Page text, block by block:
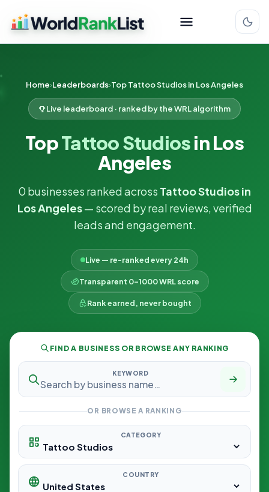
Home Leaderboards Top Tattoo Studios in Los Angeles
Live leaderboard · ranked by the WRL algorithm
TopTattoo Studiosin Los
Angeles
0 businesses ranked across Tattoo Studios in
Los Angeles— scored by real reviews, verified
leads and engagement.
Live — re-ranked every 24h
Transparent 0–1000 WRL score
Rank earned, never bought
FIND A BUSINESS OR BROWSE ANY RANKING
KEYWORD
OR BROWSE A RANKING
CATEGORY
COUNTRY